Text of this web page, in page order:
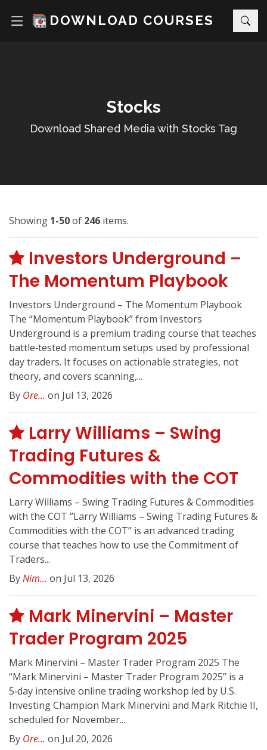
DOWNLOAD COURSES
Stocks
Download Shared Media with Stocks Tag
Showing 1-50of 246 items.
Investors Underground –
The Momentum Playbook
Investors Underground – The Momentum Playbook
The “Momentum Playbook” from Investors
Underground is a premium trading course that teaches
battle‑tested momentum setups used by professional
day traders. It focuses on actionable strategies, not
theory, and covers scanning,...
By Ore... on Jul 13, 2026
Larry Williams – Swing
Trading Futures &
Commodities with the COT
Larry Williams – Swing Trading Futures & Commodities
with the COT “Larry Williams – Swing Trading Futures &
Commodities with the COT” is an advanced trading
course that teaches how to use the Commitment of
Traders...
ByNim... on Jul 13, 2026
Mark Minervini – Master
Trader Program 2025
Mark Minervini – Master Trader Program 2025 The
“Mark Minervini – Master Trader Program 2025” is a
5‑day intensive online trading workshop led by U.S.
Investing Champion Mark Minervini and Mark Ritchie II,
scheduled for November...
By Ore... on Jul 20, 2026